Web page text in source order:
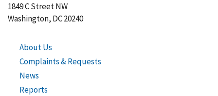
1849 C Street NW
Washington, DC 20240
About Us
Complaints & Requests
News
Reports